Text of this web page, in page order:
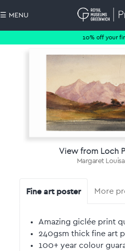
10% off your
☰ MENU
View from Loch
Margaret
Fine art poster More
Amazing giclée print
240gsm thick fine art
100+ year colour